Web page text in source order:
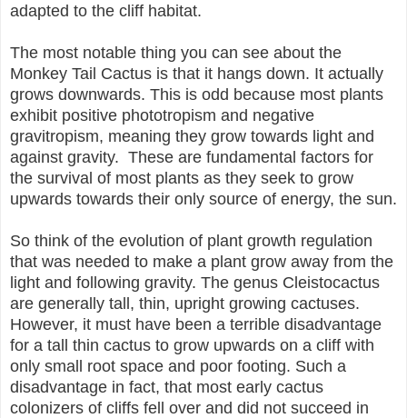
adapted to the cliff habitat.
The most notable thing you can see about the
Monkey Tail Cactus is that it hangs down. It actually
grows downwards. This is odd because most plants
exhibit positive phototropism and negative
gravitropism, meaning they grow towards light and
against gravity. These are fundamental factors for
the survival of most plants as they seek to grow
upwards towards their only source of energy, the sun.
So think of the evolution of plant growth regulation
that was needed to make a plant grow away from the
light and following gravity. The genus Cleistocactus
are generally tall, thin, upright growing cactuses.
However, it must have been a terrible disadvantage
for a tall thin cactus to grow upwards on a cliff with
only small root space and poor footing. Such a
disadvantage in fact, that most early cactus
colonizers of cliffs fell over and did not succeed in